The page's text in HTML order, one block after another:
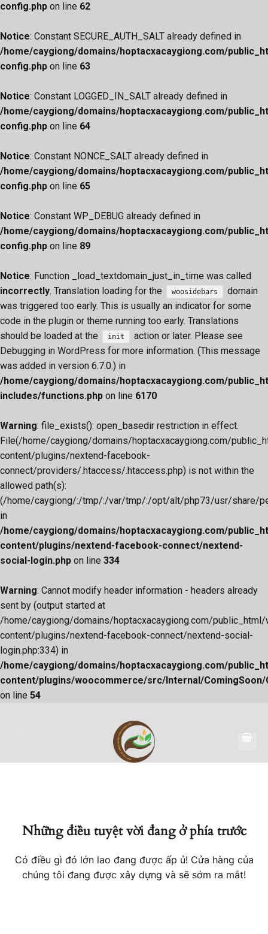
config.php on line 62
Notice: Constant SECURE_AUTH_SALT already defined in
/home/caygiong/domains/hoptacxacaygiong.com/
config.php on line 63
Notice: Constant LOGGED_IN_SALT already defined in
/home/caygiong/domains/hoptacxacaygiong.com/
config.php on line 64
Notice: Constant NONCE_SALT already defined in
/home/caygiong/domains/hoptacxacaygiong.com/
config.php on line 65
Notice: Constant WP_DEBUG already defined in
/home/caygiong/domains/hoptacxacaygiong.com/
config.php on line 89
Notice: Function _load_textdomain_just_in_time was called
incorrectly. Translation loading for the woosidebars
domain
was triggered too early. This is usually an indicator for some
code in the plugin or theme running too early. Translations
should be loaded at the
init
action or later. Please see
Debugging in WordPress for more information. (This message
was added in version 6.7.0.) in
/home/caygiong/domains/hoptacxacaygiong.com/
includes/functions.php on line 6170
Warning: file_exists(): open_basedir restriction in effect.
File(/home/caygiong/domains/hoptacxacaygiong.com/
content/plugins/nextend-facebook-
connect/providers/.htaccess/.htaccess.php) is not within the
allowed path(s):
(/home/caygiong/:/tmp/:/var/tmp/:/opt/alt/php73/usr/
in
/home/caygiong/domains/hoptacxacaygiong.com/
content/plugins/nextend-facebook-connect/nextend-
social-login.php on line 334
Warning: Cannot modify header information - headers already
sent by (output started at
/home/caygiong/domains/hoptacxacaygiong.com/
content/plugins/nextend-facebook-connect/nextend-social-
login.php:334) in
/home/caygiong/domains/hoptacxacaygiong.com/
content/plugins/woocommerce/src/Internal/ComingSoon/
on line 54
Những điều tuyệt vời đang ở phía trước
Có điều gì đó lớn lao đang được ấp ủ! Cửa hàng của
chúng tôi đang được xây dựng và sẽ sớm ra mắt!